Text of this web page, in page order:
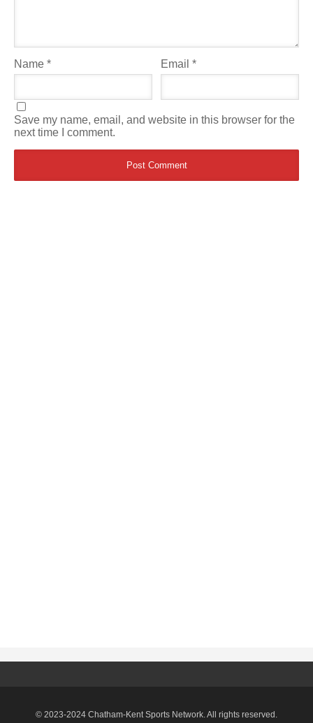
Name * Email*
Save my name, email, and website in this browser for the
next time I comment.
© 2023-2024 Chatham-Kent Sports Network. All rights reserved.